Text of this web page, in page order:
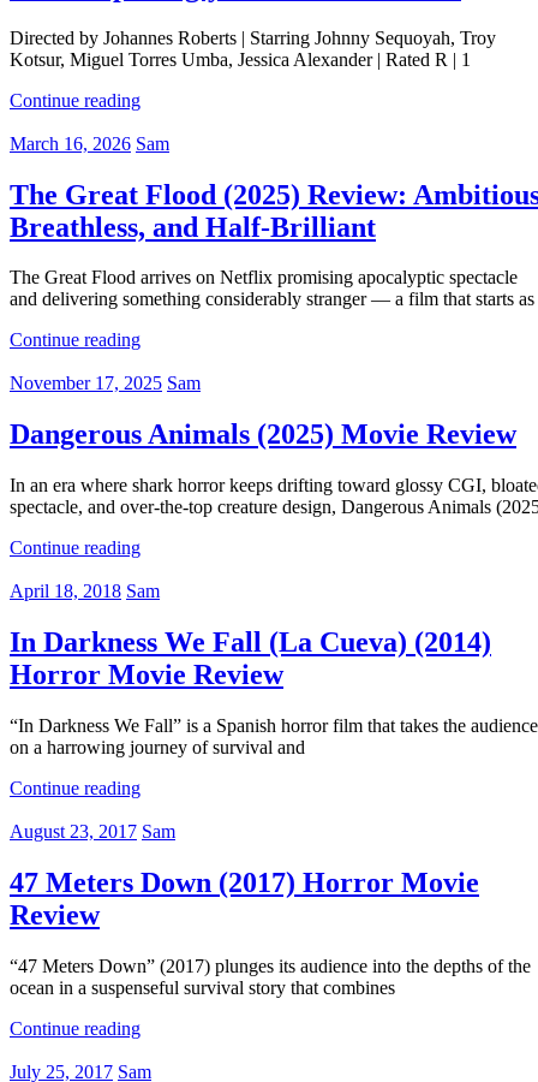
Directed by Johannes Roberts | Starring Johnny Sequoyah, Troy
Kotsur, Miguel Torres Umba, Jessica Alexander | Rated R | 1
Continue reading
March 16, 2026 Sam
The Great Flood (2025) Review:
Breathless, and Half-Brilliant
The Great Flood arrives on Netflix promising apocalyptic spectacle
and delivering something considerably stranger — a film that starts as
Continue reading
November 17, 2025 Sam
Dangerous Animals (2025) Movie Review
In an era where shark horror keeps drifting toward glossy CGI,
spectacle, and over-the-top creature design, Dangerous Animals
Continue reading
April 18, 2018 Sam
In Darkness We Fall (La Cueva) (2014)
Horror Movie Review
“In Darkness We Fall” is a Spanish horror film that takes the audience
on a harrowing journey of survival and
Continue reading
August 23, 2017 Sam
47 Meters Down (2017) Horror Movie
Review
“47 Meters Down” (2017) plunges its audience into the depths of the
ocean in a suspenseful survival story that combines
Continue reading
July 25, 2017 Sam